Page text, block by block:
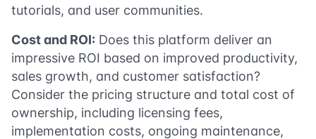
tutorials, and user communities.
Cost and ROI: Does this platform deliver an
impressive ROI based on improved productivity,
sales growth, and customer satisfaction?
Consider the pricing structure and total cost of
ownership, including licensing fees,
implementation costs, ongoing maintenance,